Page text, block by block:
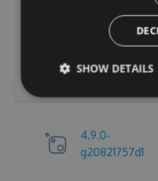
g2bb7380711
4.9.0-
g20821757d1
SHOW DETAILS